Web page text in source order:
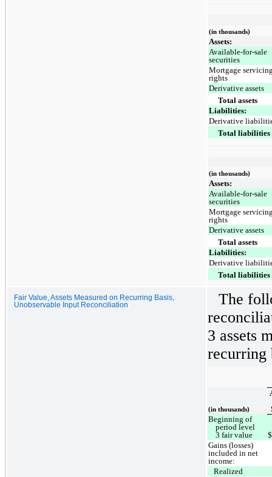
(in thousands)
Assets:
Available-for-sale
securities
Mortgage
rights
Derivative assets
Total assets
Liabilities:
Derivative
Total liabilities
(in thousands)
Assets:
Available-for-sale
securities
Mortgage
rights
Derivative assets
Total assets
Liabilities:
Derivative
Total liabilities
Fair Value, Assets Measured on Recurring Basis,
Unobservable Input Reconciliation
The
3 assets
recurring
(in thousands)
Beginning of
period level
3 fair value
$
Gains (losses)
included in net
income:
Realized